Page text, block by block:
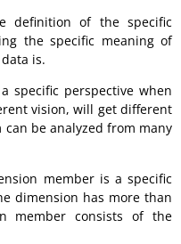
definition of the specific
the specific meaning of
is.
specific perspective when
vision, will get different
be analyzed from many
member is a specific
dimension has more than
member consists of the